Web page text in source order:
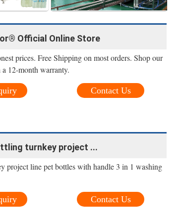
Official Online Store
prices. Free Shipping on most orders. Shop our
12-month warranty.
Contact Us
turnkey project ...
project line pet bottles with handle 3 in 1 washing
Contact Us